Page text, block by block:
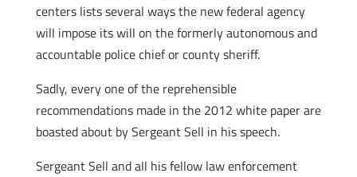
centers lists several ways the new federal agency
will impose its will on the formerly autonomous and
accountable police chief or county sheriff.
Sadly, every one of the reprehensible
recommendations made in the 2012 white paper are
boasted about by Sergeant Sell in his speech.
Sergeant Sell and all his fellow law enforcement